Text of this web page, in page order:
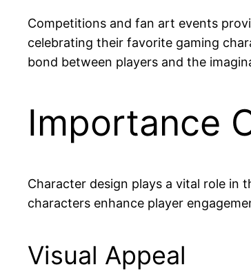
Competitions and fan art events
celebrating their favorite gaming
bond between players and the
Importance
Character design plays a vital role in
characters enhance player
Visual Appeal